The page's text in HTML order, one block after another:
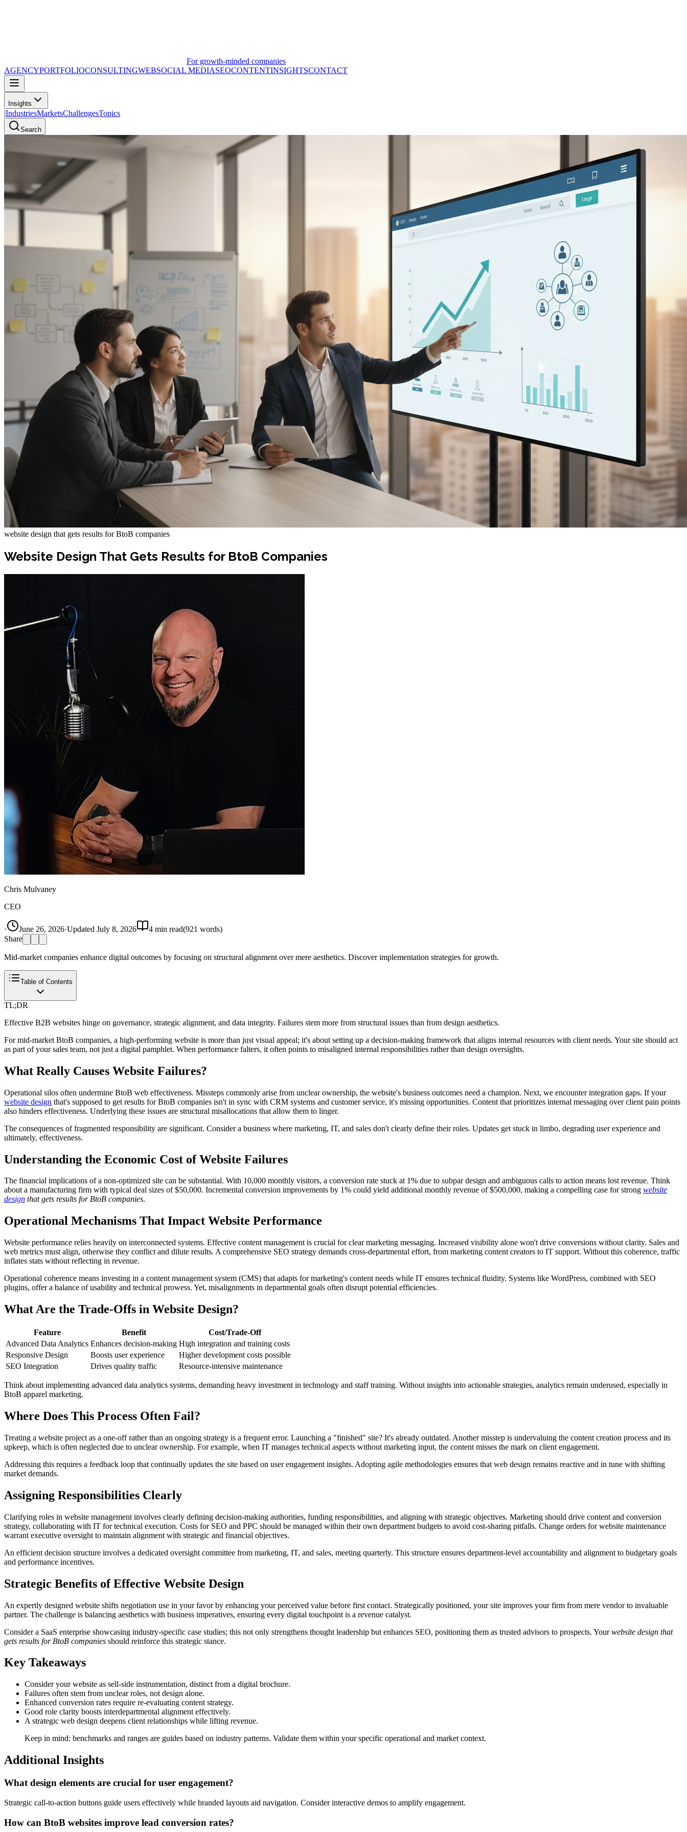
For growth-minded companies
AGENCYPORTFOLIOCONSULTINGWEBSOCIAL MEDIASEOCONTENTINSIGHTSCONTACT
Insights
|IndustriesMarketsChallengesTopics
Search
website design that gets results for BtoB companies
Website Design That Gets Results for BtoB Companies
Chris Mulvaney
CEO
· June 26, 2026·Updated July 8, 2026 4 min read(921 words)
Share
Mid-market companies enhance digital outcomes by focusing on structural alignment over mere aesthetics. Discover implementation strategies for growth.
Table of Contents
TL;DR
Effective B2B websites hinge on governance, strategic alignment, and data integrity. Failures stem more from structural issues than from design aesthetics.
For mid-market BtoB companies, a high-performing website is more than just visual appeal; it's about setting up a decision-making framework that aligns internal resources with client needs. Your site should act
as part of your sales team, not just a digital pamphlet. When performance falters, it often points to misaligned internal responsibilities rather than design oversights.
What Really Causes Website Failures?
Operational silos often undermine BtoB web effectiveness. Missteps commonly arise from unclear ownership, the website's business outcomes need a champion. Next, we encounter integration gaps. If your
website design that's supposed to get results for BtoB companies isn't in sync with CRM systems and customer service, it's missing opportunities. Content that prioritizes internal messaging over client pain points
also hinders effectiveness. Underlying these issues are structural misallocations that allow them to linger.
The consequences of fragmented responsibility are significant. Consider a business where marketing, IT, and sales don't clearly define their roles. Updates get stuck in limbo, degrading user experience and
ultimately, effectiveness.
Understanding the Economic Cost of Website Failures
The financial implications of a non-optimized site can be substantial. With 10,000 monthly visitors, a conversion rate stuck at 1% due to subpar design and ambiguous calls to action means lost revenue. Think
about a manufacturing firm with typical deal sizes of $50,000. Incremental conversion improvements by 1% could yield additional monthly revenue of $500,000, making a compelling case for strong website
design that gets results for BtoB companies.
Operational Mechanisms That Impact Website Performance
Website performance relies heavily on interconnected systems. Effective content management is crucial for clear marketing messaging. Increased visibility alone won't drive conversions without clarity. Sales and
web metrics must align, otherwise they conflict and dilute results. A comprehensive SEO strategy demands cross-departmental effort, from marketing content creators to IT support. Without this coherence, traffic
inflates stats without reflecting in revenue.
Operational coherence means investing in a content management system (CMS) that adapts for marketing's content needs while IT ensures technical fluidity. Systems like WordPress, combined with SEO
plugins, offer a balance of usability and technical prowess. Yet, misalignments in departmental goals often disrupt potential efficiencies.
What Are the Trade-Offs in Website Design?
Feature Benefit
Cost/Trade-Off
Advanced Data Analytics Enhances decision-making High integration and training costs
Responsive Design
Boosts user experience
Higher development costs possible
SEO Integration
Drives quality traffic Resource-intensive maintenance
Think about implementing advanced data analytics systems, demanding heavy investment in technology and staff training. Without insights into actionable strategies, analytics remain underused, especially in
BtoB apparel marketing.
Where Does This Process Often Fail?
Treating a website project as a one-off rather than an ongoing strategy is a frequent error. Launching a "finished" site? It's already outdated. Another misstep is undervaluing the content creation process and its
upkeep, which is often neglected due to unclear ownership. For example, when IT manages technical aspects without marketing input, the content misses the mark on client engagement.
Addressing this requires a feedback loop that continually updates the site based on user engagement insights. Adopting agile methodologies ensures that web design remains reactive and in tune with shifting
market demands.
Assigning Responsibilities Clearly
Clarifying roles in website management involves clearly defining decision-making authorities, funding responsibilities, and aligning with strategic objectives. Marketing should drive content and conversion
strategy, collaborating with IT for technical execution. Costs for SEO and PPC should be managed within their own department budgets to avoid cost-sharing pitfalls. Change orders for website maintenance
warrant executive oversight to maintain alignment with strategic and financial objectives.
An efficient decision structure involves a dedicated oversight committee from marketing, IT, and sales, meeting quarterly. This structure ensures department-level accountability and alignment to budgetary goals
and performance incentives.
Strategic Benefits of Effective Website Design
An expertly designed website shifts negotiation use in your favor by enhancing your perceived value before first contact. Strategically positioned, your site improves your firm from mere vendor to invaluable
partner. The challenge is balancing aesthetics with business imperatives, ensuring every digital touchpoint is a revenue catalyst.
Consider a SaaS enterprise showcasing industry-specific case studies; this not only strengthens thought leadership but enhances SEO, positioning them as trusted advisors to prospects. Yourwebsite design that
gets results for BtoB companies should reinforce this strategic stance.
Key Takeaways
Consider your website as sell-side instrumentation, distinct from a digital brochure.
Failures often stem from unclear roles, not design alone.
Enhanced conversion rates require re-evaluating content strategy.
Good role clarity boosts interdepartmental alignment effectively.
A strategic web design deepens client relationships while lifting revenue.
Keep in mind: benchmarks and ranges are guides based on industry patterns. Validate them within your specific operational and market context.
Additional Insights
What design elements are crucial for user engagement?
Strategic call-to-action buttons guide users effectively while branded layouts aid navigation. Consider interactive demos to amplify engagement.
How can BtoB websites improve lead conversion rates?